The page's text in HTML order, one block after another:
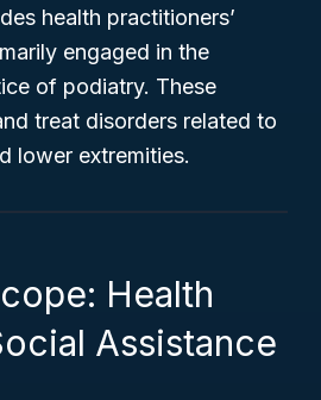
health practitioners’
engaged in the
of podiatry. These
treat disorders related to
lower extremities.
Health
Assistance